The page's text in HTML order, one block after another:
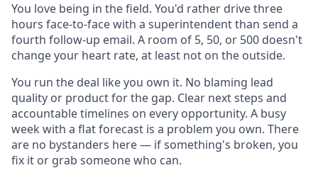
You love being in the field. You'd rather drive three
hours face-to-face with a superintendent than send a
fourth follow-up email. A room of 5, 50, or 500 doesn't
change your heart rate, at least not on the outside.
You run the deal like you own it. No blaming lead
quality or product for the gap. Clear next steps and
accountable timelines on every opportunity. A busy
week with a flat forecast is a problem you own. There
are no bystanders here — if something's broken, you
fix it or grab someone who can.